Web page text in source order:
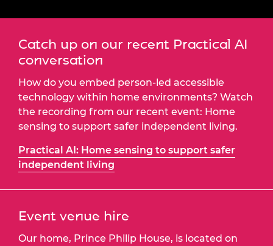
Catch up on our recent Practical AI
conversation
How do you embed person-led accessible
technology within home environments? Watch
the recording from our recent event: Home
sensing to support safer independent living.
Practical AI: Home sensing to support safer
independent living
Event venue hire
Our home, Prince Philip House, is located on